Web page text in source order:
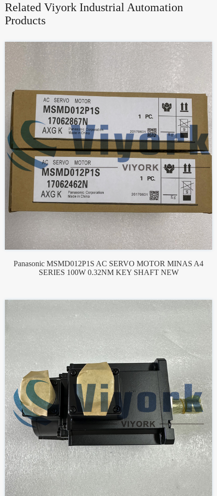
Related Viyork Industrial Automation
Products
Panasonic MSMD012P1S AC SERVO MOTOR MINAS A4
SERIES 100W 0.32NM KEY SHAFT NEW